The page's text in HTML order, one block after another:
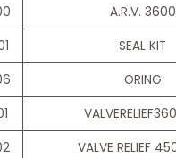
A.R.V. 3600
SEAL KIT
ORING
VALVE RELIEF